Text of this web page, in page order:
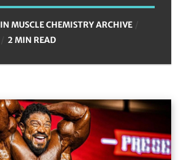
IN MUSCLE CHEMISTRY ARCHIVE
2 MIN READ